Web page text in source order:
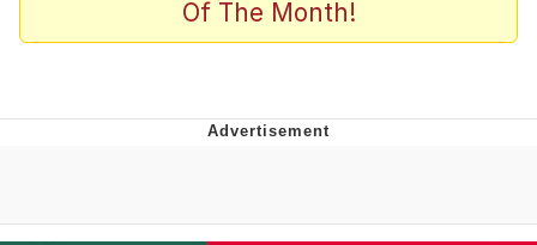
Polyester Edit
Can't, We Don't Know How To Do It
Of The Month!